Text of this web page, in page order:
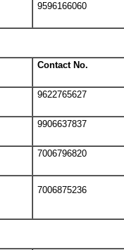
9596166060
Contact No.
9622765627
9906637837
7006796820
7006875236